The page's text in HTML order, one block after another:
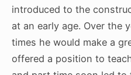
introduced to the
at an early age. Over the
times he would make a
offered a position to